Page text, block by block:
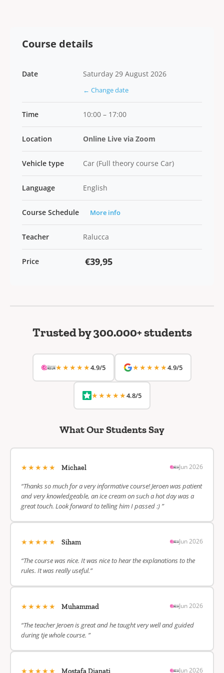
Course details
Date Saturday 29 August 2026
← Change date
Time 10:00 – 17:00
Location Online Live via Zoom
Vehicle type Car (Full theory course Car)
Language English
Course Schedule More info
Teacher Ralucca
Price €39,95
Trusted by 300.000+ students
★★★★★4.9/5 ★★★★★4.9/5
★★★★★4.8/5
What Our Students Say
★★★★★ Michael Jun 2026
“Thanks so much for a very informative course! Jeroen was patient
and very knowledgeable, an ice cream on such a hot day was a
great touch. Look forward to telling him I passed :) ”
★★★★★ Siham Jun 2026
“The course was nice. It was nice to hear the explanations to the
rules. It was really useful.”
★★★★★ Muhammad Jun 2026
“The teacher Jeroen is great and he taught very well and guided
during tje whole course. ”
★★★★★ Mostafa Dianati Jun 2026